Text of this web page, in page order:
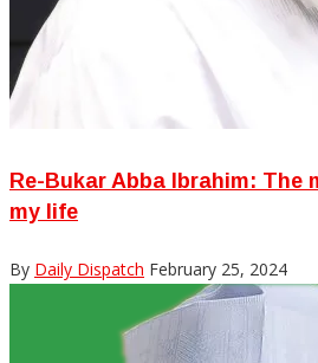
Re-Bukar Abba Ibrahim: The
my life
By Daily Dispatch February 25, 2024